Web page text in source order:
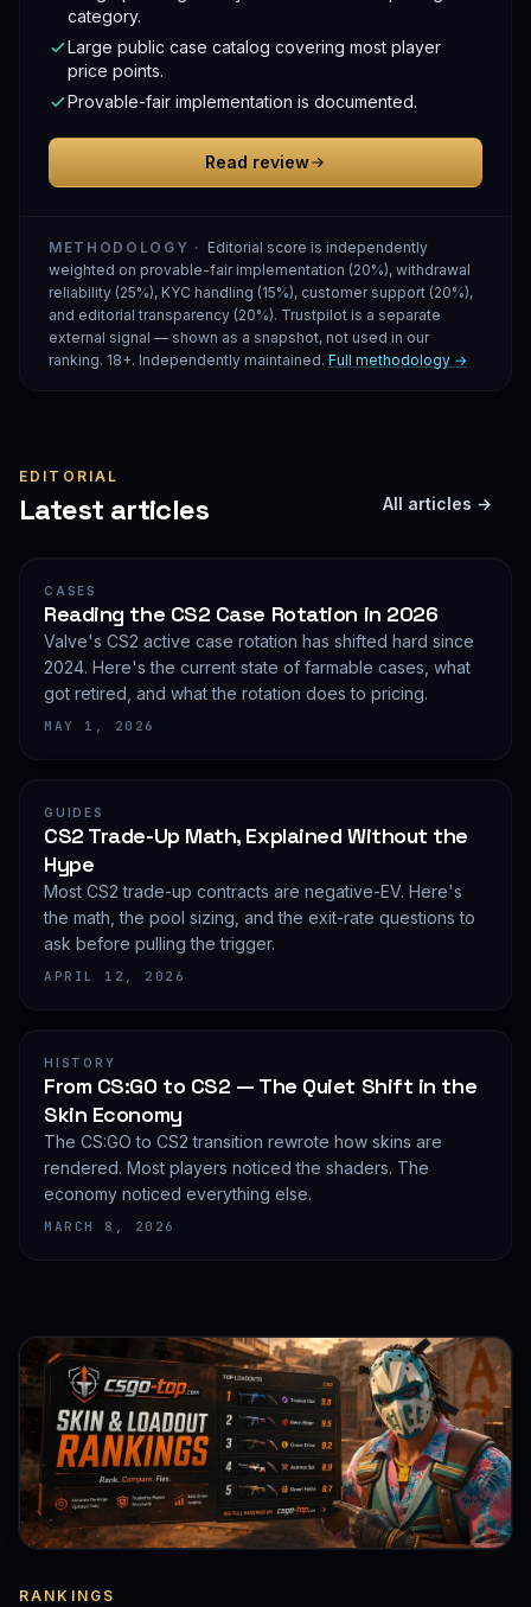
category.
Large public case catalog covering most player
price points.
Provable-fair implementation is documented.
Read review
METHODOLOGY · Editorial score is independently
weighted on provable-fair implementation (20%), withdrawal
reliability (25%), KYC handling (15%), customer support (20%),
and editorial transparency (20%). Trustpilot is a separate
external signal — shown as a snapshot, not used in our
ranking. 18+. Independently maintained. Full methodology →
EDITORIAL
Latest articles All articles →
CASES
Reading the CS2 Case Rotation in 2026
Valve's CS2 active case rotation has shifted hard since
2024. Here's the current state of farmable cases, what
got retired, and what the rotation does to pricing.
MAY 1, 2026
GUIDES
CS2 Trade-Up Math, Explained Without the
Hype
Most CS2 trade-up contracts are negative-EV. Here's
the math, the pool sizing, and the exit-rate questions to
ask before pulling the trigger.
APRIL 12, 2026
HISTORY
From CS:GO to CS2 — The Quiet Shift in the
Skin Economy
The CS:GO to CS2 transition rewrote how skins are
rendered. Most players noticed the shaders. The
economy noticed everything else.
MARCH 8, 2026
RANKINGS